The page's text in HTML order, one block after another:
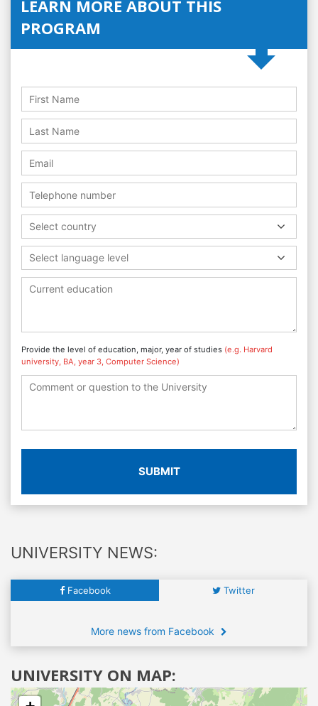
LEARN MORE ABOUT THIS
PROGRAM
Select country
Select language level
Provide the level of education, major, year of studies (e.g. Harvard
university, BA, year 3, Computer Science)
SUBMIT
UNIVERSITY NEWS:
Facebook Twitter
More news from Facebook
UNIVERSITY ON MAP: